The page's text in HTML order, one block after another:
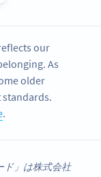
our
As
older
.
ド」は株式会社